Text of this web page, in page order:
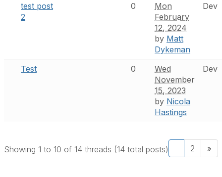
test post
2
0
Mon
February
12, 2024
by Matt
Dykeman
Dev
Test 0
Wed
November
15, 2023
by Nicola
Hastings
Dev
Showing 1 to 10 of 14 threads (14 total posts) 2 »